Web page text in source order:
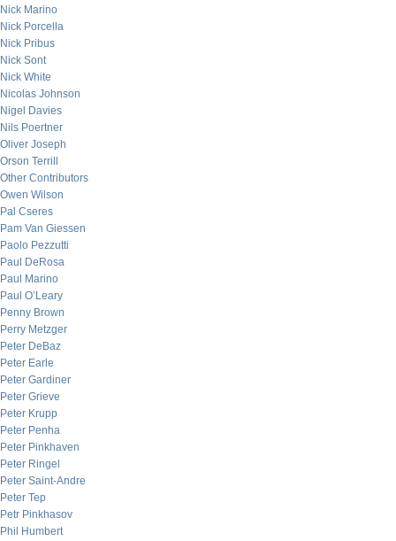
Nick Marino
Nick Porcella
Nick Pribus
Nick Sont
Nick White
Nicolas Johnson
Nigel Davies
Nils Poertner
Oliver Joseph
Orson Terrill
Other Contributors
Owen Wilson
Pal Cseres
Pam Van Giessen
Paolo Pezzutti
Paul DeRosa
Paul Marino
Paul O’Leary
Penny Brown
Perry Metzger
Peter DeBaz
Peter Earle
Peter Gardiner
Peter Grieve
Peter Krupp
Peter Penha
Peter Pinkhaven
Peter Ringel
Peter Saint-Andre
Peter Tep
Petr Pinkhasov
Phil Humbert